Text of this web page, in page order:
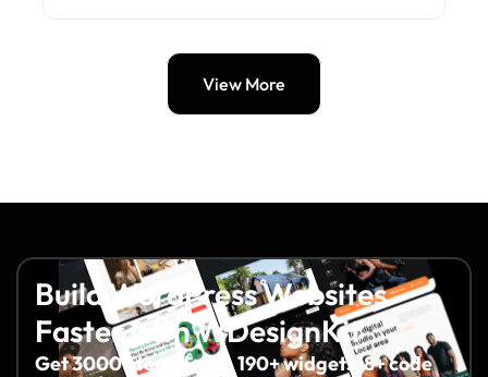
View More
Build WordPress Websites
Faster with WDesignKit
Get 3000+ templates, 190+ widgets, 8+ code